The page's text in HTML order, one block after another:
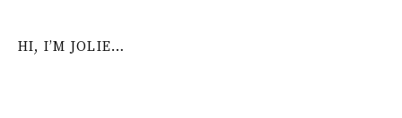
HI, I’M JOLIE…